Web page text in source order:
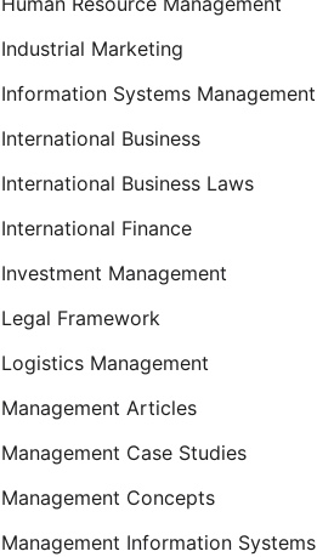
Industrial Marketing
Information Systems Management
International Business
International Business Laws
International Finance
Investment Management
Legal Framework
Logistics Management
Management Articles
Management Case Studies
Management Concepts
Management Information Systems